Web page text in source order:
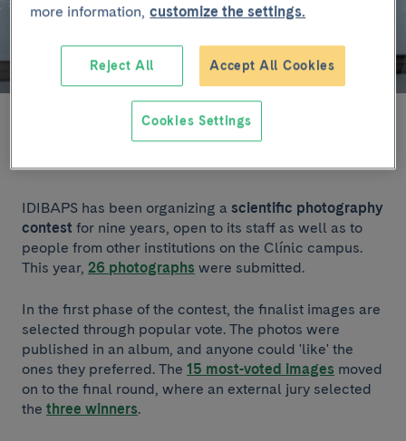
Listen to article
IDIBAPS has been organizing a scientific photography
contest for nine years, open to its staff as well as to
people from other institutions on the Clínic campus.
This year, 26 photographs were submitted.
In the first phase of the contest, the finalist images are
selected through popular vote. The photos were
published in an album, and anyone could 'like' the
ones they preferred. The 15 most-voted images moved
on to the final round, where an external jury selected
the three winners.
more information, customize the settings.
Reject All Accept All Cookies
Cookies Settings